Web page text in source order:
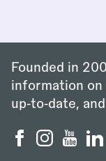
Founded in
information
up‑to‑date,